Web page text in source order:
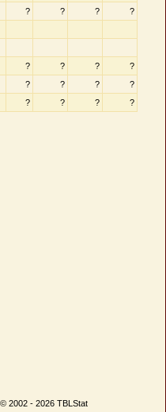
? ? ?
?
? ? ?
?
? ? ?
?
? ? ? ?
2002 - 2026 TBLStat